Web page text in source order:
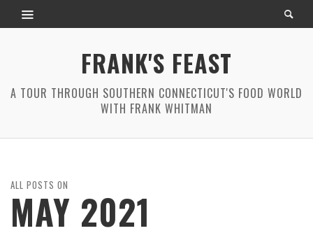
FRANK'S FEAST
A TOUR THROUGH SOUTHERN CONNECTICUT'S FOOD WORLD
WITH FRANK WHITMAN
ALL POSTS ON
MAY 2021